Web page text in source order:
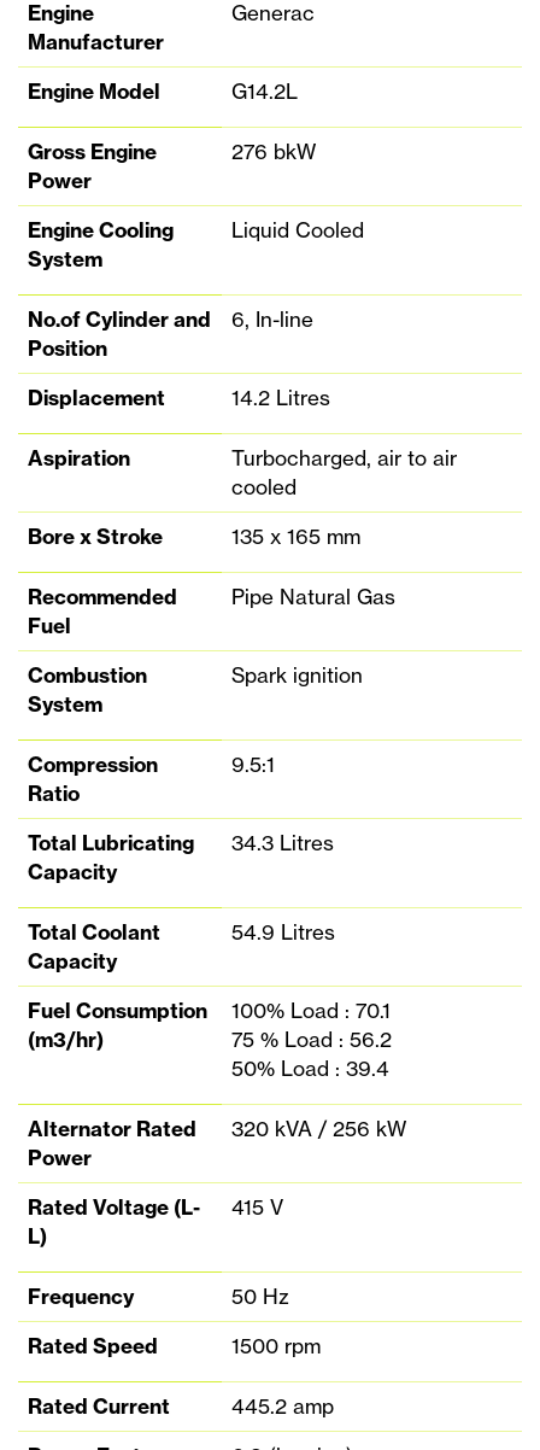
Engine
Manufacturer
Generac
Engine Model G14.2L
Gross Engine
Power
276 bkW
Engine Cooling
System
Liquid Cooled
No.of Cylinder and
Position
6, In-line
Displacement 14.2 Litres
Aspiration
Turbocharged, air to air
cooled
Bore x Stroke
135 x 165 mm
Recommended
Fuel
Pipe Natural Gas
Combustion
System
Spark ignition
Compression
Ratio
9.5:1
Total Lubricating
Capacity
34.3 Litres
Total Coolant
Capacity
54.9 Litres
Fuel Consumption
(m3/hr)
100% Load : 70.1
75 % Load : 56.2
50% Load : 39.4
Alternator Rated
Power
320 kVA / 256 kW
Rated Voltage (L-
L)
415 V
Frequency
50 Hz
Rated Speed
1500 rpm
Rated Current
445.2 amp